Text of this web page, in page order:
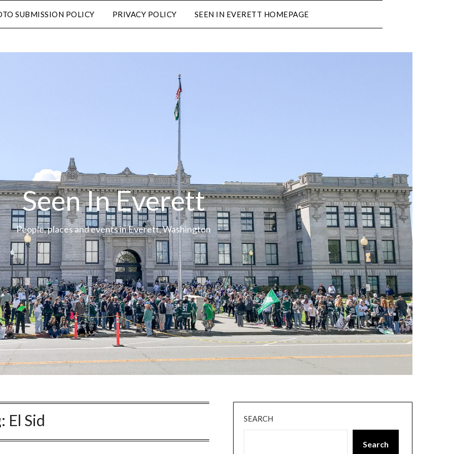
SUBMISSION POLICY PRIVACY POLICY SEEN IN EVERETT HOMEPAGE
Seen In Everett
People, places and events in Everett, Washington
El Sid SEARCH
Search